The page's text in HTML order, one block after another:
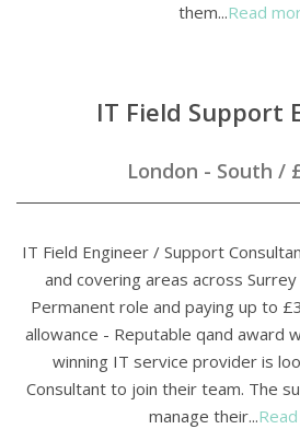
them...Read
IT Field Support
London - South /
IT Field Engineer / Support
and covering areas across
Permanent role and paying up to
allowance - Reputable qand award
winning IT service provider is
Consultant to join their team. The
manage their...